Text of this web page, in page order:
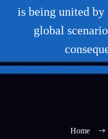
is being united by
global
Home